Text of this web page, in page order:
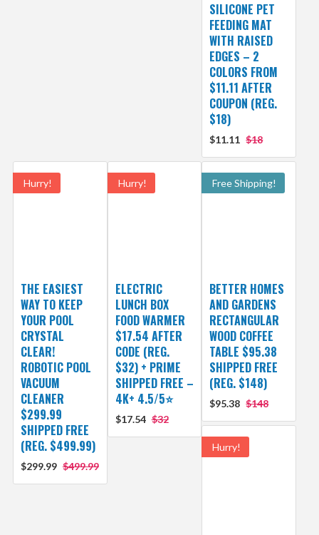
SILICONE PET
FEEDING MAT
WITH RAISED
EDGES – 2
COLORS FROM
$11.11 AFTER
COUPON (REG.
$18)
$11.11 $18
Hurry!
THE EASIEST
WAY TO KEEP
YOUR POOL
CRYSTAL
CLEAR!
ROBOTIC POOL
VACUUM
CLEANER
$299.99
SHIPPED FREE
(REG. $499.99)
$299.99 $499.99
Hurry!
ELECTRIC
LUNCH BOX
FOOD WARMER
$17.54 AFTER
CODE (REG.
$32) + PRIME
SHIPPED FREE –
4K+ 4.5/5⭐
$17.54 $32
Free Shipping!
BETTER HOMES
AND GARDENS
RECTANGULAR
WOOD COFFEE
TABLE $95.38
SHIPPED FREE
(REG. $148)
$95.38 $148
Hurry!